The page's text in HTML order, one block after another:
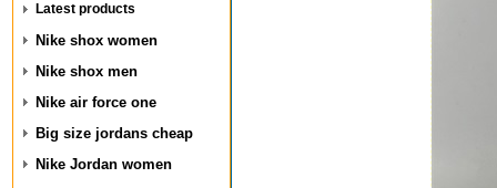
Latest products
Nike shox women
Nike shox men
Nike air force one
Big size jordans cheap
Nike Jordan women